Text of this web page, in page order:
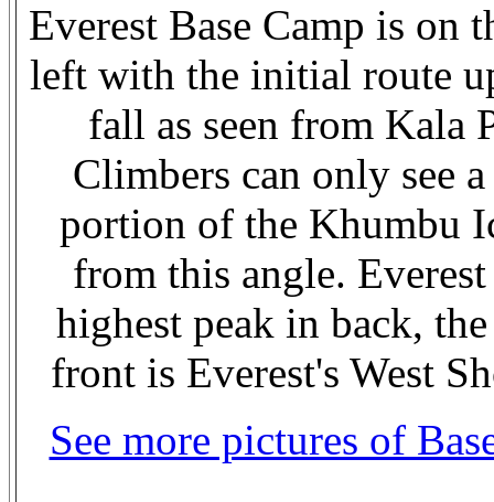
Everest Base Camp is on
left with the initial route
fall as seen from Kala
Climbers can only see
portion of the Khumbu
from this angle.
highest peak in back,
front is Everest's West
See more pictures of